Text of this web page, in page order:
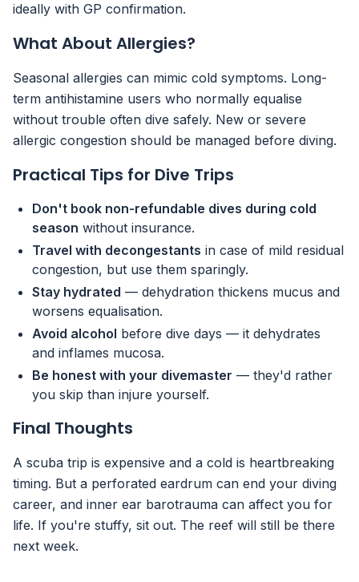
ideally with GP confirmation.
What About Allergies?
Seasonal allergies can mimic cold symptoms. Long-
term antihistamine users who normally equalise
without trouble often dive safely. New or severe
allergic congestion should be managed before diving.
Practical Tips for Dive Trips
Don't book non-refundable dives during cold
season without insurance.
Travel with decongestants in case of mild residual
congestion, but use them sparingly.
Stay hydrated — dehydration thickens mucus and
worsens equalisation.
Avoid alcohol before dive days — it dehydrates
and inflames mucosa.
Be honest with your divemaster — they'd rather
you skip than injure yourself.
Final Thoughts
A scuba trip is expensive and a cold is heartbreaking
timing. But a perforated eardrum can end your diving
career, and inner ear barotrauma can affect you for
life. If you're stuffy, sit out. The reef will still be there
next week.